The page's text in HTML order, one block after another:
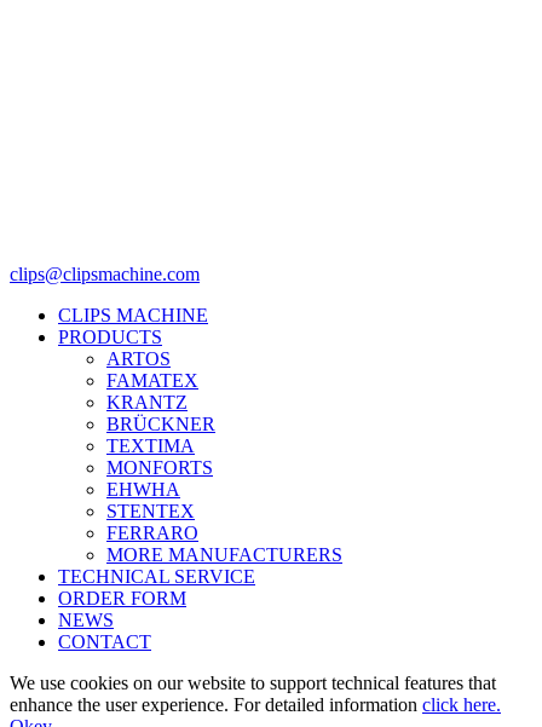
clips@clipsmachine.com
CLIPS MACHINE
PRODUCTS
ARTOS
FAMATEX
KRANTZ
BRÜCKNER
TEXTIMA
MONFORTS
EHWHA
STENTEX
FERRARO
MORE MANUFACTURERS
TECHNICAL SERVICE
ORDER FORM
NEWS
CONTACT
We use cookies on our website to support technical features that
enhance the user experience. For detailed information click here.